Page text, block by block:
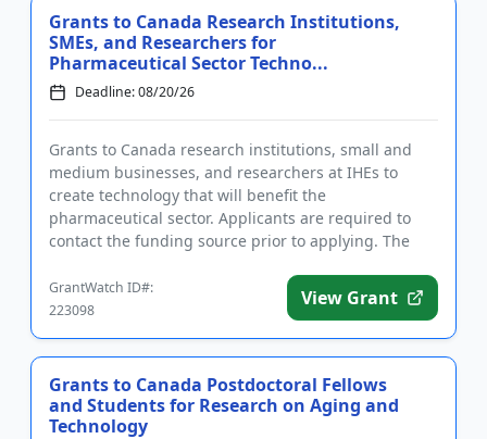
Grants to Canada Research Institutions,
SMEs, and Researchers for
Pharmaceutical Sector Techno...
Deadline: 08/20/26
Grants to Canada research institutions, small and
medium businesses, and researchers at IHEs to
create technology that will benefit the
pharmaceutical sector. Applicants are required to
contact the funding source prior to applying. The
GrantWatch ID#:
223098
View Grant
Grants to Canada Postdoctoral Fellows
and Students for Research on Aging and
Technology